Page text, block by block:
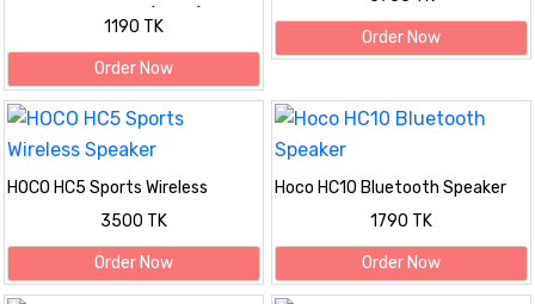
Speaker with RGB (Black)
1190 TK
Order Now
Order Now
HOCO HC5 Sports Wireless
3500 TK
Order Now
Hoco HC10 Bluetooth Speaker
1790 TK
Order Now